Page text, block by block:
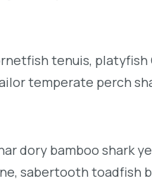
tenuis, platyfish
temperate perch
dory bamboo shark
sabertooth toadfish